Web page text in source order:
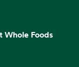
Whole Foods
new tab